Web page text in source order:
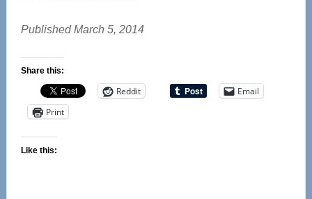
Published March 5, 2014
Share this:
Reddit
Email
Print
Like this: